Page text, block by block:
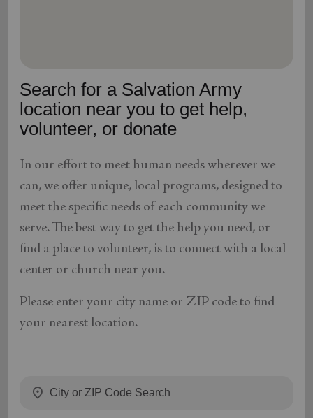
and more.
Search for a Salvation Army
location near you to get help,
volunteer, or donate
In our effort to meet human needs wherever we
can, we offer unique, local programs, designed to
meet the specific needs of each community we
serve. The best way to get the help you need, or
find a place to volunteer, is to connect with a local
center or church near you.
Please enter your city name or ZIP code to find
your nearest location.
location_on